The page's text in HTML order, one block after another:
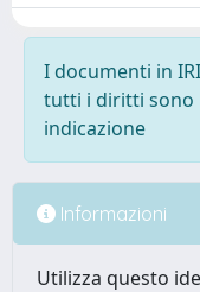
I documenti in
tutti i diritti sono
indicazione
Informazioni
Utilizza questo